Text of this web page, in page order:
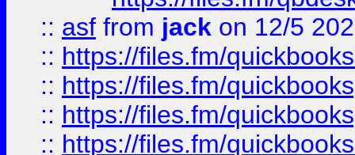
:: asf from jack on 12/5
:: https://files.fm/
:: https://files.fm/
:: https://files.fm/
:: https://files.fm/